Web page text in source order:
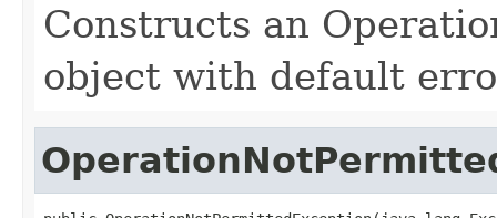
Constructs an
object with default